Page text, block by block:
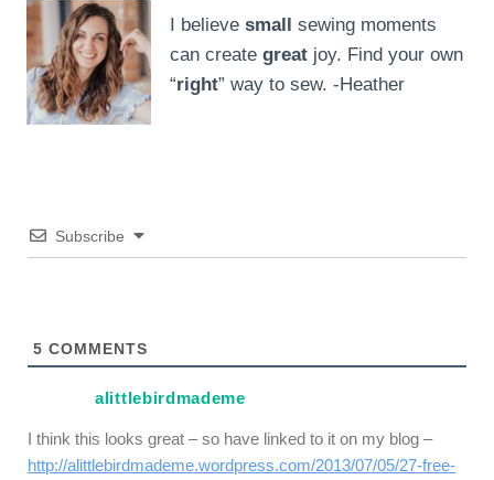
I believe small sewing moments
can create great joy. Find your own
“right” way to sew. -Heather
Subscribe
5 COMMENTS
alittlebirdmademe
I think this looks great – so have linked to it on my blog –
http://alittlebirdmademe.wordpress.com/2013/07/05/27-free-